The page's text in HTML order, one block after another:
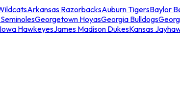
Arkansas RazorbacksAuburn TigersBaylor
Georgetown HoyasGeorgia Bulldogs
Iowa HawkeyesJames Madison DukesKansas